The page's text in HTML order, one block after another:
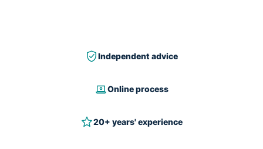
Independent advice
Online process
20+ years' experience